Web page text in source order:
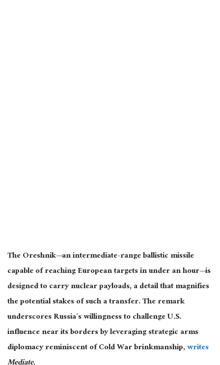
The Oreshnik—an intermediate-range ballistic missile
capable of reaching European targets in under an hour—is
designedto carry nuclear payloads, a detail thatmagnifies
the potential stakes of such a transfer. The remark
underscores Russia’s willingness to challenge U.S.
influence near its borders by leveraging strategic arms
diplomacy reminiscent of Cold War brinkmanship,writes